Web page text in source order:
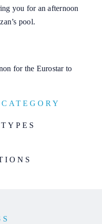
you for an afternoon
pool.
for the Eurostar to